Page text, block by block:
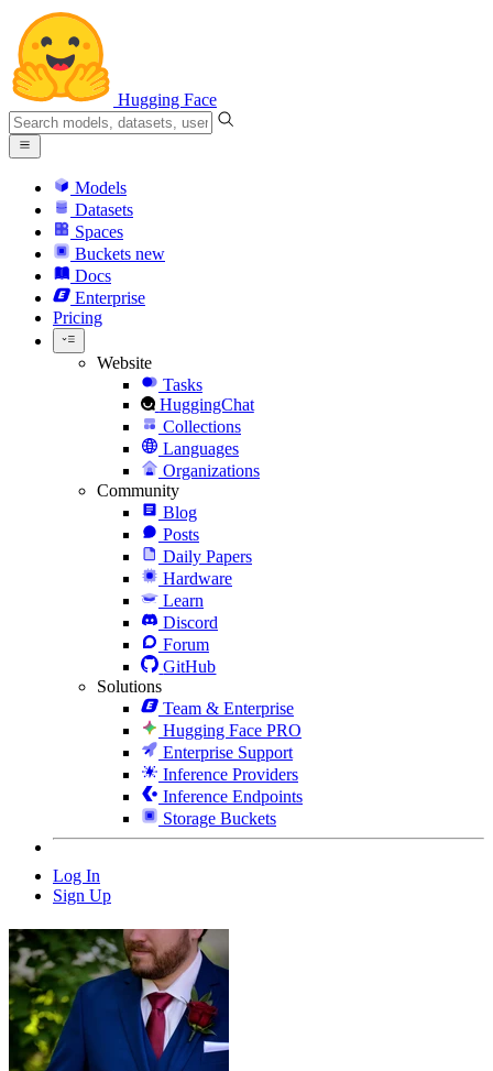
Hugging Face
Models
Datasets
Spaces
Buckets new
Docs
Enterprise
Pricing
Website
Tasks
HuggingChat
Collections
Languages
Organizations
Community
Blog
Posts
Daily Papers
Hardware
Learn
Discord
Forum
GitHub
Solutions
Team & Enterprise
Hugging Face PRO
Enterprise Support
Inference Providers
Inference Endpoints
Storage Buckets
Log In
Sign Up